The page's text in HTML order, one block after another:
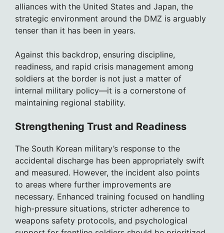
alliances with the United States and Japan, the
strategic environment around the DMZ is arguably
tenser than it has been in years.
Against this backdrop, ensuring discipline,
readiness, and rapid crisis management among
soldiers at the border is not just a matter of
internal military policy—it is a cornerstone of
maintaining regional stability.
Strengthening Trust and Readiness
The South Korean military’s response to the
accidental discharge has been appropriately swift
and measured. However, the incident also points
to areas where further improvements are
necessary. Enhanced training focused on handling
high-pressure situations, stricter adherence to
weapons safety protocols, and psychological